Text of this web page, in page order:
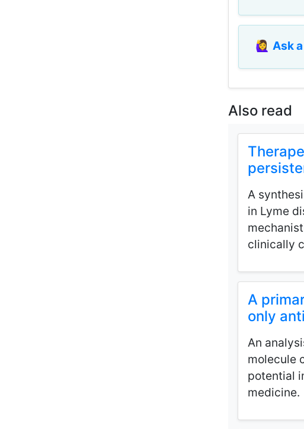
🙋‍♀️ Ask
Also read
A
in Lyme
clinically
A
only
An
molecule
potential
medicine.